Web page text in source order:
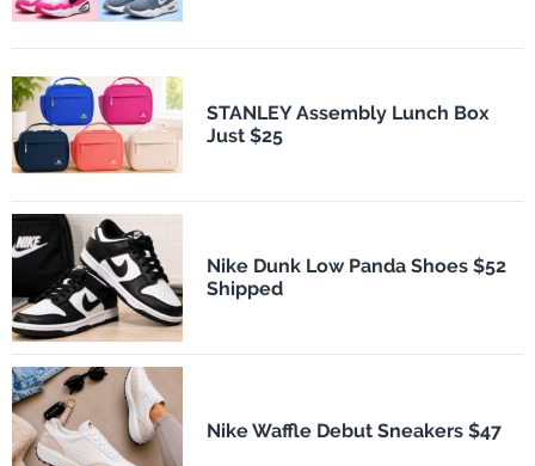
STANLEY Assembly Lunch Box
Just $25
Nike Dunk Low Panda Shoes $52
Shipped
Nike Waffle Debut Sneakers $47